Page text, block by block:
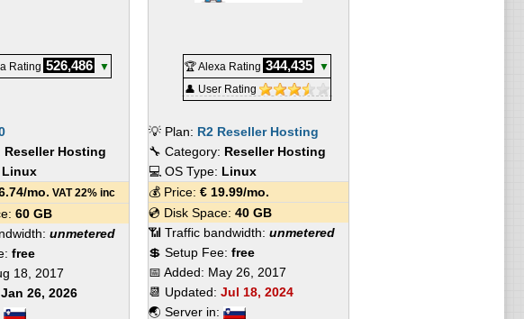
Rating 526,486 ▼
Reseller Hosting
Linux
/mo. VAT 22% inc
60 GB
unmetered
free
18, 2017
Jan 26, 2026
🏆 Alexa Rating 344,435
▼
👤 User Rating
💡 Plan: R2 Reseller Hosting
🔧 Category: Reseller Hosting
💻 OS Type: Linux
💰 Price: €19.99/mo.
💿 Disk Space: 40 GB
📶 Traffic bandwidth: unmetered
💲 Setup Fee: free
📅 Added: May 26, 2017
📆 Updated: Jul 18, 2024
🌏 Server in: